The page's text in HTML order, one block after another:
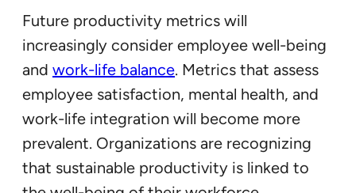
Future productivity metrics will
increasingly consider employee well-being
and work-life balance. Metrics that assess
employee satisfaction, mental health, and
work-life integration will become more
prevalent. Organizations are recognizing
that sustainable productivity is linked to